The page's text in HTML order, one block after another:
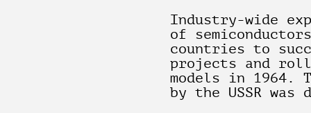
Industry-wide
of
countries to
projects and
models in 1964.
by the USSR was